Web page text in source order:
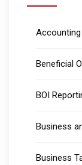
Beneficial
BOI
Business
Business